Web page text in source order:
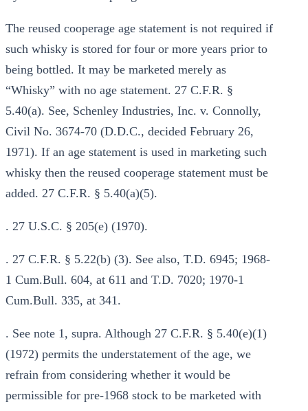
The reused cooperage age statement is not required if
such whisky is stored for four or more years prior to
being bottled. It may be marketed merely as
“Whisky” with no age statement. 27 C.F.R. §
5.40(a). See, Schenley Industries, Inc. v. Connolly,
Civil No. 3674-70 (D.D.C., decided February 26,
1971). If an age statement is used in marketing such
whisky then the reused cooperage statement must be
added. 27 C.F.R. § 5.40(a)(5).
. 27 U.S.C. § 205(e) (1970).
. 27 C.F.R. § 5.22(b) (3). See also, T.D. 6945; 1968-
1 Cum.Bull. 604, at 611 and T.D. 7020; 1970-1
Cum.Bull. 335, at 341.
. See note 1, supra. Although 27 C.F.R. § 5.40(e)(1)
(1972) permits the understatement of the age, we
refrain from considering whether it would be
permissible for pre-1968 stock to be marketed with